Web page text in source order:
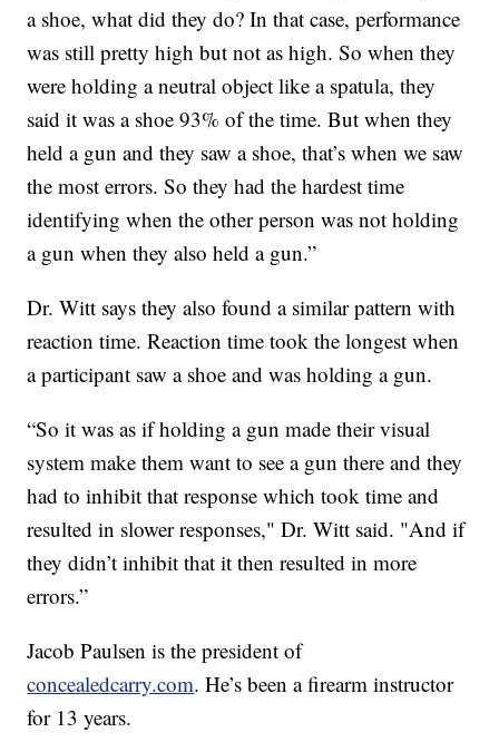
a shoe, what did they do? In that case, performance
was still pretty high but not as high. So when they
were holding a neutral object like a spatula, they
said it was a shoe 93% of the time. But when they
held a gun and they saw a shoe, that’s when we saw
the most errors. So they had the hardest time
identifying when the other person was not holding
a gun when they also held a gun.”
Dr. Witt says they also found a similar pattern with
reaction time. Reaction time took the longest when
a participant saw a shoe and was holding a gun.
“So it was as if holding a gun made their visual
system make them want to see a gun there and they
had to inhibit that response which took time and
resulted in slower responses," Dr. Witt said. "And if
they didn’t inhibit that it then resulted in more
errors.”
Jacob Paulsen is the president of
concealedcarry.com. He’s been a firearm instructor
for 13 years.